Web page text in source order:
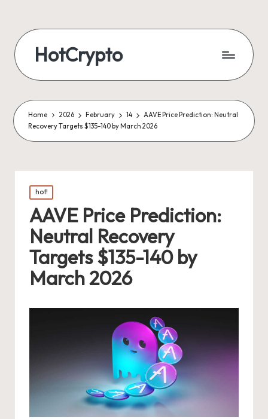
HotCrypto
Home 2026 February 14
AAVE Price Prediction: Neutral
Recovery Targets $135-140 by March 2026
Posted
in
hot!
AAVE Price Prediction:
Neutral Recovery
Targets $135-140 by
March 2026